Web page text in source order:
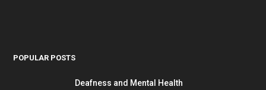
POPULAR POSTS
Deafness and Mental Health